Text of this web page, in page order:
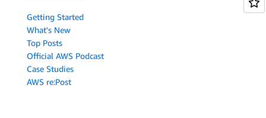
Getting Started
What's New
Top Posts
Official AWS Podcast
Case Studies
AWS re:Post